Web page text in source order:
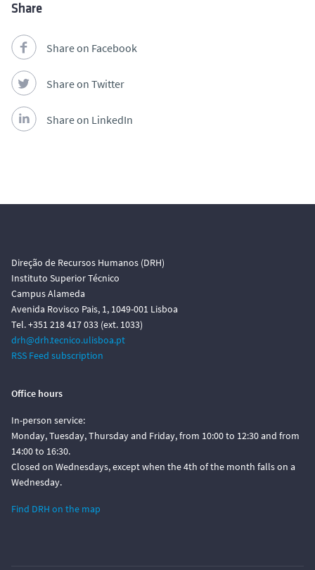
Share
Share on Facebook
Share on Twitter
Share on LinkedIn
Direção de Recursos Humanos (DRH)
Instituto Superior Técnico
Campus Alameda
Avenida Rovisco Pais, 1, 1049-001 Lisboa
Tel. +351 218 417 033 (ext. 1033)
drh@drh.tecnico.ulisboa.pt
RSS Feed subscription
Office hours
In-person service:
Monday, Tuesday, Thursday and Friday, from 10:00 to 12:30 and from
14:00 to 16:30.
Closed on Wednesdays, except when the 4th of the month falls on a
Wednesday.
Find DRH on the map